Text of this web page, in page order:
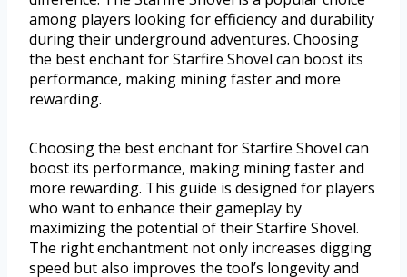
among players looking for efficiency and durability
during their underground adventures. Choosing
the best enchant for Starfire Shovel can boost its
performance, making mining faster and more
rewarding.
Choosing the best enchant for Starfire Shovel can
boost its performance, making mining faster and
more rewarding. This guide is designed for players
who want to enhance their gameplay by
maximizing the potential of their Starfire Shovel.
The right enchantment not only increases digging
speed but also improves the tool’s longevity and